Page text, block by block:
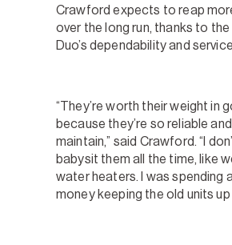
Crawford expects to reap
over the long run, thanks to the
Duo’s dependability and
“They’re worth their weight in
because they’re so reliable
maintain,” said Crawford. “I
babysit them all the time, like
water heaters. I was spending
money keeping the old units up